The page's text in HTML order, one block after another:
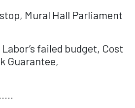
Mural Hall Parliament
failed budget, Cost
Guarantee,